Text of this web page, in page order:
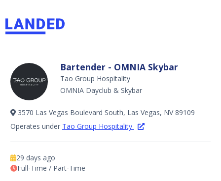
Bartender - OMNIA Skybar
Tao Group Hospitality
OMNIA Dayclub & Skybar
3570 Las Vegas Boulevard South, Las Vegas, NV 89109
Operates under Tao Group Hospitality
29 days ago
Full-Time / Part-Time